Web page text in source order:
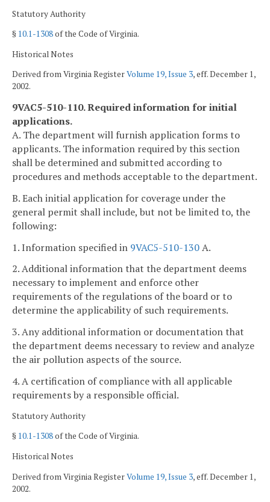
Statutory Authority
§ 10.1-1308of the Code of Virginia.
Historical Notes
Derived from Virginia RegisterVolume 19, Issue 3, eff. December 1,
2002.
9VAC5-510-110. Required information for initial
applications.
A. The department will furnish application forms to
applicants. The information required by this section
shall be determined and submitted according to
procedures and methods acceptable to the department.
B. Each initial application for coverage under the
general permit shall include, but not be limited to, the
following:
1. Information specified in 9VAC5-510-130A.
2. Additional information that the department deems
necessary to implement and enforce other
requirements of the regulations of the board or to
determine the applicability of such requirements.
3. Any additional information or documentation that
the department deems necessary to review and analyze
the air pollution aspects of the source.
4. A certification of compliance with all applicable
requirements by a responsible official.
Statutory Authority
§ 10.1-1308of the Code of Virginia.
Historical Notes
Derived from Virginia RegisterVolume 19, Issue 3, eff. December 1,
2002.